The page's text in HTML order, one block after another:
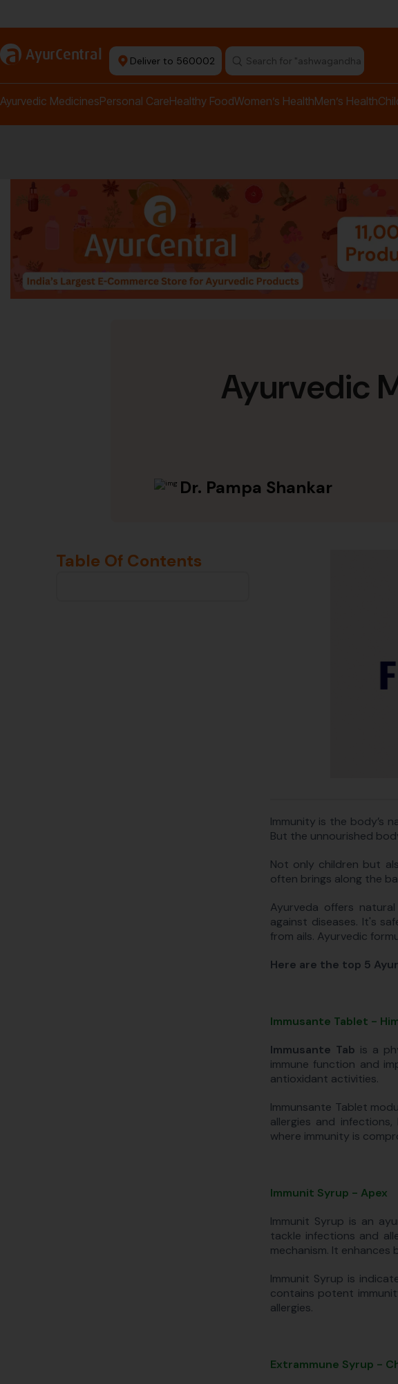
a AyurCentral Deliver to 560002 Search for "ashwagandha
Ayurvedic MedicinesPersonal CareHealthy FoodWomen’s HealthMen’s Health
Ayurvedic
Dr. Pampa Shankar
Table Of Contents
Immunity is the body’s
But the unnourished
Not only children but
often brings along the
Ayurveda offers
against diseases. It's
from ails. Ayurvedic
Here are the top 5
Immusante Tablet -
Immusante Tab is a
immune function and
antioxidant activities.
Immunsante Tablet
allergies and
where immunity is
Immunit Syrup - Apex
Immunit Syrup is an
tackle infections and
mechanism. It
Immunit Syrup is
contains potent
allergies.
Extrammune Syrup -